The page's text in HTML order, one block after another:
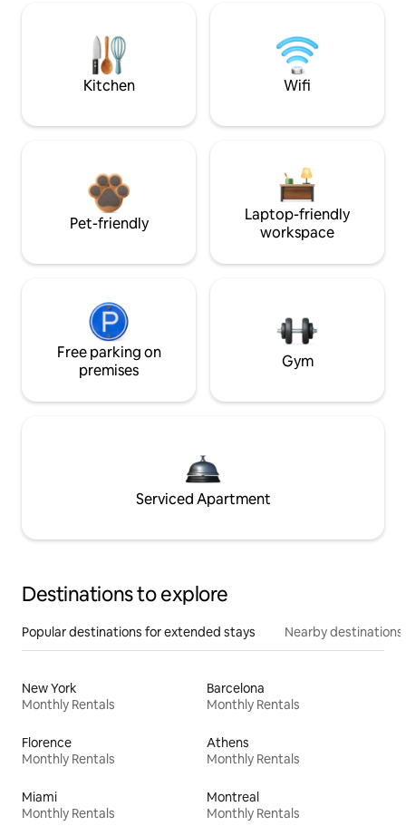
Kitchen Wifi
Pet-friendly
Laptop-friendly
workspace
Free parking on
premises
Gym
Serviced Apartment
Destinations to explore
Popular destinations for extended stays Nearby destinations
New York
Monthly Rentals
Barcelona
Monthly Rentals
Florence
Monthly Rentals
Athens
Monthly Rentals
Miami
Monthly Rentals
Montreal
Monthly Rentals